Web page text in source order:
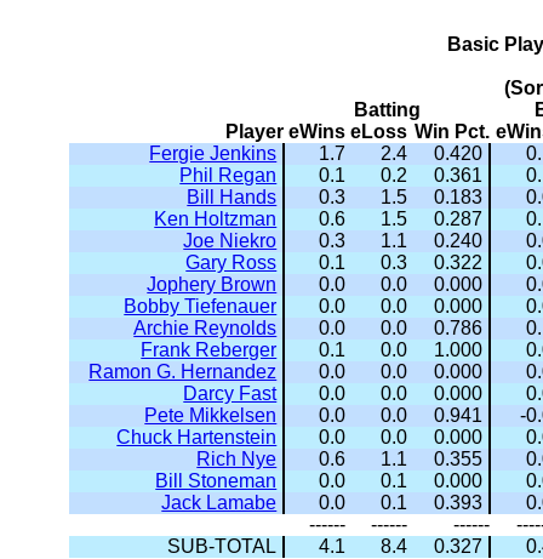
Basic
Batting
Player eWins eLoss Win Pct.
Fergie Jenkins
1.7 2.4 0.420
Phil Regan
0.1 0.2 0.361
Bill Hands
0.3 1.5 0.183
Ken Holtzman
0.6 1.5 0.287
Joe Niekro
0.3 1.1 0.240
Gary Ross
0.1 0.3 0.322
Jophery Brown
0.0 0.0 0.000
Bobby Tiefenauer
0.0 0.0 0.000
Archie Reynolds
0.0 0.0 0.786
Frank Reberger
0.1 0.0 1.000
Ramon G. Hernandez
0.0 0.0 0.000
Darcy Fast
0.0 0.0 0.000
Pete Mikkelsen
0.0 0.0 0.941
-
Chuck Hartenstein
0.0 0.0 0.000
Rich Nye
0.6 1.1 0.355
Bill Stoneman
0.0 0.1 0.000
Jack Lamabe
0.0 0.1 0.393
------
------ ------
SUB-TOTAL
4.1 8.4 0.327